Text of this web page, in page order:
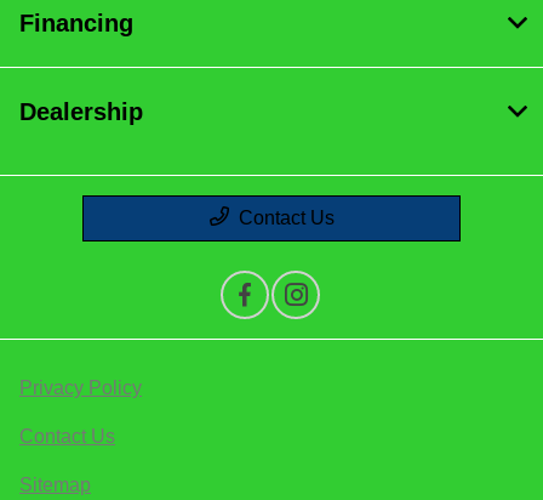
Financing
Dealership
Contact Us
Privacy Policy
Contact Us
Sitemap